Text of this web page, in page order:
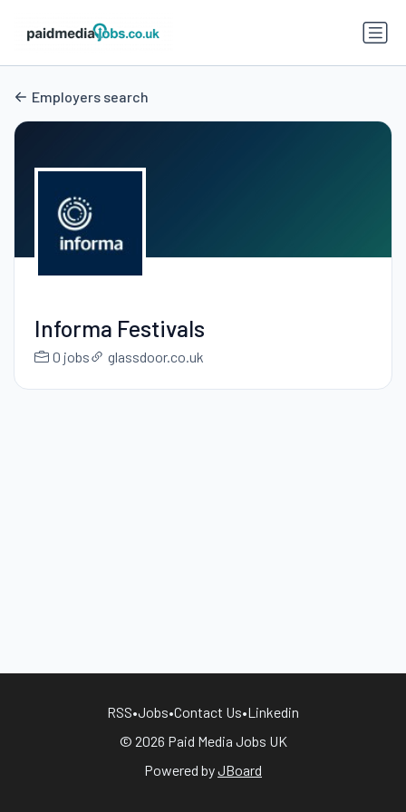
Employers search
Informa Festivals
0 jobs glassdoor.co.uk
RSS•Jobs•Contact Us•Linkedin
© 2026 Paid Media Jobs UK
Powered byJBoard